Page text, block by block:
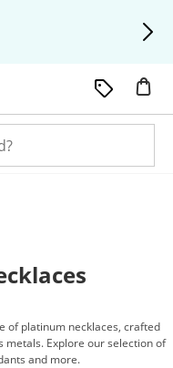
of platinum necklaces, crafted
Explore our selection of
and more.